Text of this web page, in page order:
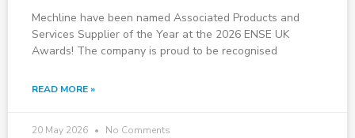
Mechline have been named Associated Products and
Services Supplier of the Year at the 2026 ENSE UK
Awards! The company is proud to be recognised
READ MORE »
20 May 2026 No Comments